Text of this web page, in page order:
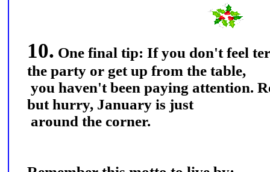
10. One final tip: If you don't feel
the party or get up from the table,
you haven't been paying attention.
but hurry, January is just
around the corner.